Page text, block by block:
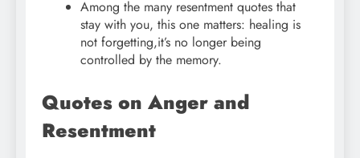
Among the many resentment quotes that
stay with you, this one matters: healing is
not forgetting,it’s no longer being
controlled by the memory.
Quotes on Anger and
Resentment